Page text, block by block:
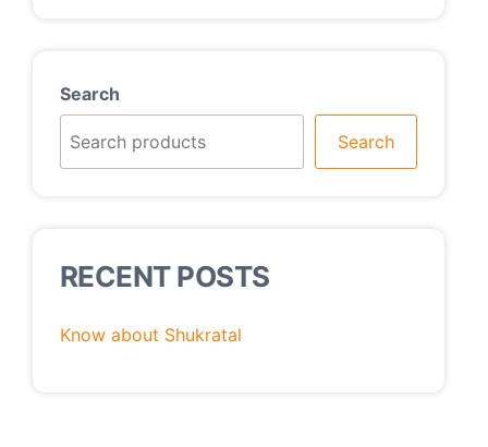
Search
Search
RECENT POSTS
Know about Shukratal